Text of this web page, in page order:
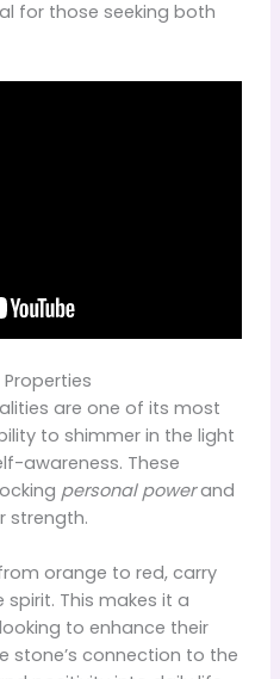
for those seeking both
are one of its most
to shimmer in the light
awareness. These
personal powerand
strength.
orange to red, carry
This makes it a
to enhance their
stone’s connection to the